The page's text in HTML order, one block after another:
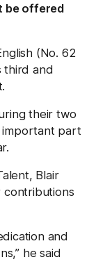
be offered
(No. 62
third and
their two
important part
Blair
and
he said